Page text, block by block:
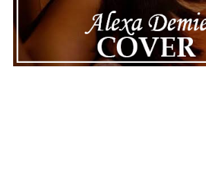
Connect with
Kojo KayonSpotify||
Youtube